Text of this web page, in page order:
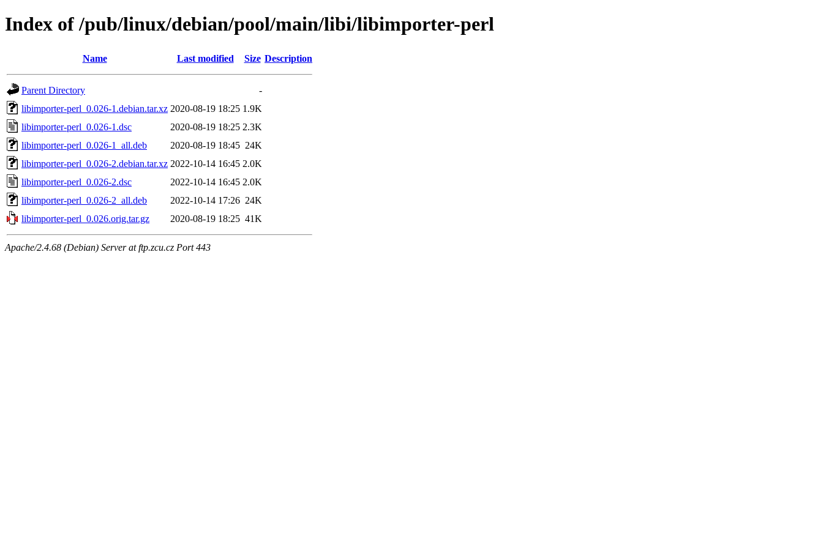
Index of /pub/linux/debian/pool/main/libi/libimporter-perl
Name Last modified Size Description
Parent Directory
-
libimporter-perl_0.026-1.debian.tar.xz 2020-08-19 18:25 1.9K
libimporter-perl_0.026-1.dsc
2020-08-19 18:25 2.3K
libimporter-perl_0.026-1_all.deb
2020-08-19 18:45 24K
libimporter-perl_0.026-2.debian.tar.xz 2022-10-14 16:45 2.0K
libimporter-perl_0.026-2.dsc
2022-10-14 16:45 2.0K
libimporter-perl_0.026-2_all.deb
2022-10-14 17:26 24K
libimporter-perl_0.026.orig.tar.gz
2020-08-19 18:25 41K
Apache/2.4.68 (Debian) Server at ftp.zcu.cz Port 443